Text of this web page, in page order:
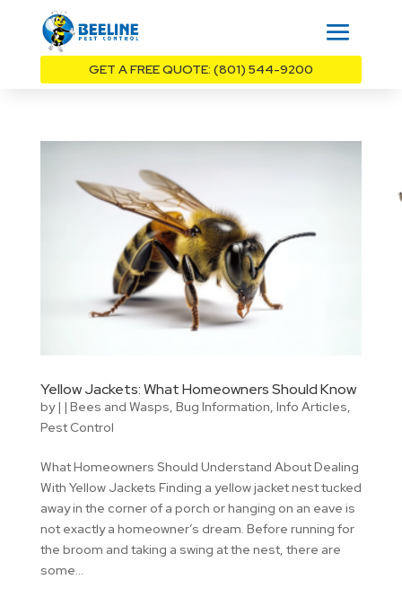
GET A FREE QUOTE: (801) 544-9200
Yellow Jackets: What Homeowners Should Know
by| | Bees and Wasps, Bug Information, Info Articles,
Pest Control
What Homeowners Should Understand About Dealing
With Yellow Jackets Finding a yellow jacket nest tucked
away in the corner of a porch or hanging on an eave is
not exactly a homeowner’s dream. Before running for
the broom and taking a swing at the nest, there are
some...